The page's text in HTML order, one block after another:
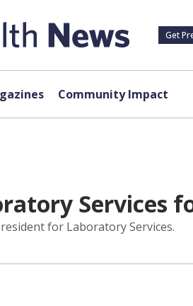
Get
Community Impact
Services
for Laboratory Services.